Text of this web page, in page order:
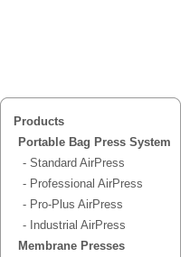
Products
Portable Bag Press System
- Standard AirPress
- Professional AirPress
- Pro-Plus AirPress
- Industrial AirPress
Membrane Presses